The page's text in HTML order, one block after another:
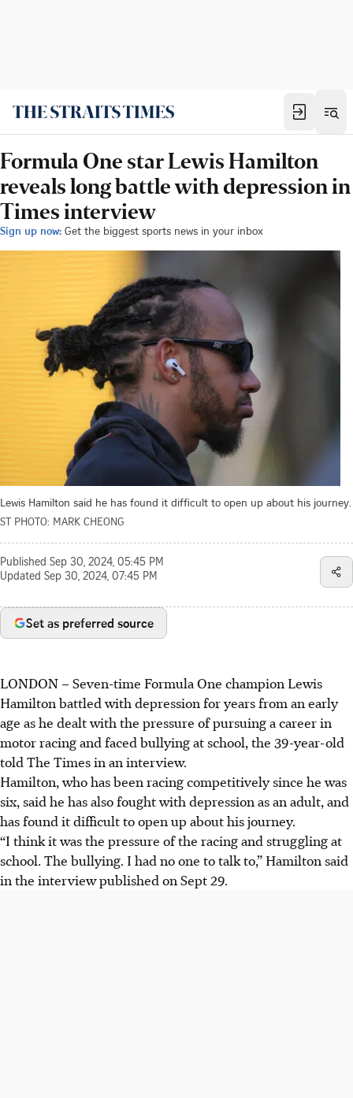
Formula One star Lewis Hamilton
reveals long battle with depression in
Times interview
Sign up now: Get the biggest sports news in your inbox
Lewis Hamilton said he has found it difficult to open up about his journey.
ST PHOTO: MARK CHEONG
Published Sep 30, 2024, 05:45 PM
Updated Sep 30, 2024, 07:45 PM
Set as preferred source
LONDON –Seven-time Formula One champion Lewis
Hamilton battled with depression for years from an early
age as he dealt with the pressure of pursuing a career in
motor racing and faced bullying at school, the 39-year-old
told The Times in an interview.
Hamilton, who has been racing competitively since he was
six, said he has also fought with depression as an adult, and
has found it difficult to open up about his journey.
“I think it was the pressure of the racing and struggling at
school. The bullying. I had no one to talk to,” Hamilton said
in the interview published on Sept 29.